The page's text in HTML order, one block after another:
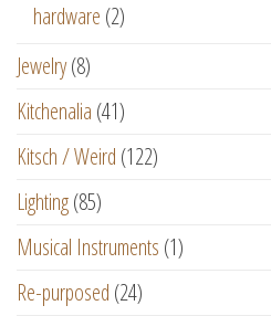
hardware (2)
Jewelry(8)
Kitchenalia (41)
Kitsch / Weird (122)
Lighting(85)
Musical Instruments (1)
Re-purposed (24)